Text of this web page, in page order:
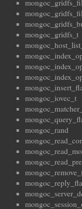
mongoc_gridfs_t
mongoc_iovec_t
mongoc_rand